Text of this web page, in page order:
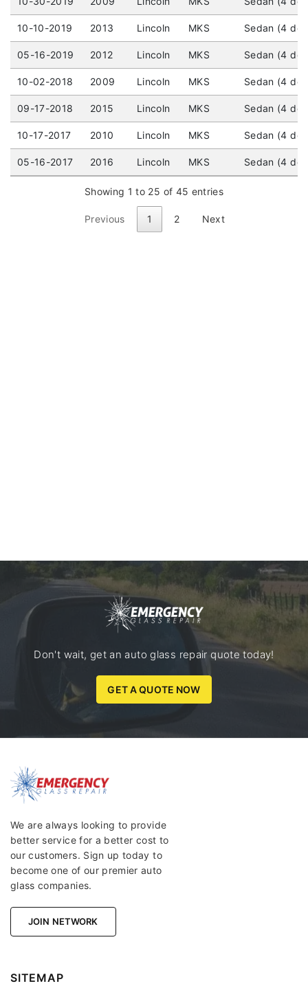
10-10-2019 2013 Lincoln MKS Sedan (4
05-16-2019 2012 Lincoln MKS Sedan (4
10-02-2018 2009 Lincoln MKS Sedan (4
09-17-2018 2015 Lincoln MKS Sedan (4
10-17-2017 2010 Lincoln MKS Sedan (4
05-16-2017 2016 Lincoln MKS Sedan (4
Showing 1 to 25 of 45 entries
Previous 1 2 Next
Don't wait, get an auto glass repair quote today!
GET A QUOTE NOW
We are always looking to provide
better service for a better cost to
our customers. Sign up today to
become one of our premier auto
glass companies.
JOIN NETWORK
SITEMAP